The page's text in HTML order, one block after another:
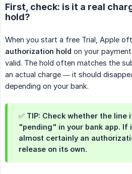
First, check: is it a real
hold?
When you start a free Trial, Apple
authorization hold on your
valid. The hold often matches the
an actual charge — it should
depending on your bank.
✅ TIP: Check whether the line
"pending" in your bank app.
almost certainly an
release on its own.